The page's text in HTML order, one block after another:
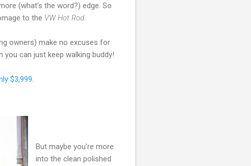
(what's the word?) edge. So
to the VW Hot Rod
owners) make no excuses for
you can just keep walking buddy!
$3,999
But maybe you're more
into the clean polished